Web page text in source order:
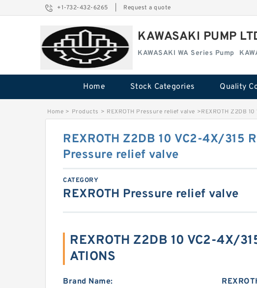
+1-732-432-6265 Request a quote
KAWASAKI PUMP
KAWASAKI WA Series Pump
Home Stock Categories Quality
Home > Products > REXROTH Pressure relief valve >REXROTH Z2DB
REXROTH Z2DB 10 VC2-4X/315
Pressure relief valve
CATEGORY
REXROTH Pressure relief valve
REXROTH Z2DB 10 VC2-4X/
ATIONS
Brand Name: